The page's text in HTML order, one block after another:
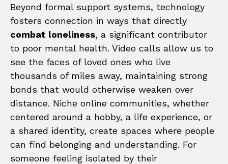
Beyond formal support systems, technology
fosters connection in ways that directly
combat loneliness, a significant contributor
to poor mental health. Video calls allow us to
see the faces of loved ones who live
thousands of miles away, maintaining strong
bonds that would otherwise weaken over
distance. Niche online communities, whether
centered around a hobby, a life experience, or
a shared identity, create spaces where people
can find belonging and understanding. For
someone feeling isolated by their